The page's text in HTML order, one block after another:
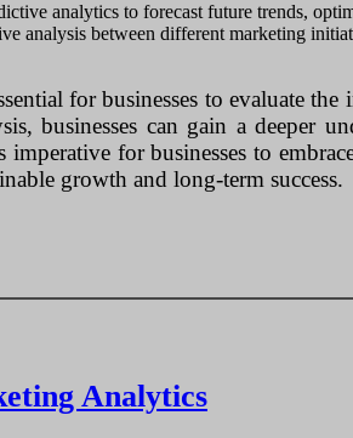
analytics to forecast future trends,
analysis between different marketing
for businesses to evaluate
businesses can gain a deeper
for businesses to
growth and long-term success.
Analytics